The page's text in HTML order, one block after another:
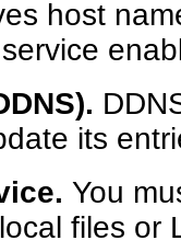
host
its
You
files or